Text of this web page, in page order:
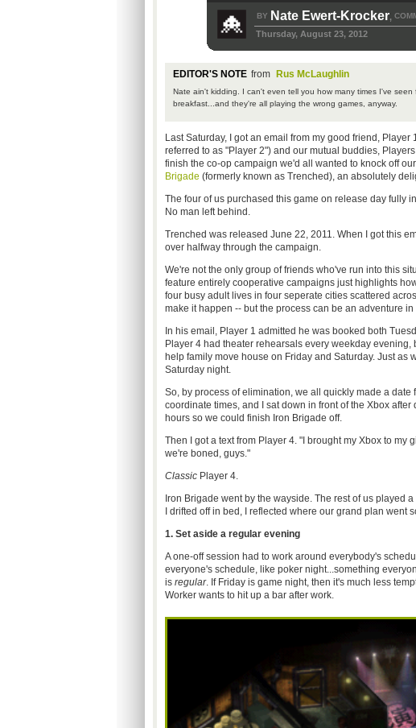
BY Nate Ewert-Krocker,
Thursday, August 23, 2012
EDITOR'S NOTE from Rus McLaughlin
Nate ain't kidding. I can't even tell you how many times I've
breakfast...and they're all playing the wrong games, anyway.
Last Saturday, I got an email from my good friend,
referred to as "Player 2") and our mutual buddies,
finish the co-op campaign we'd all wanted to knock off
Brigade (formerly known as Trenched), an absolutely
The four of us purchased this game on release day fully
No man left behind.
Trenched was released June 22, 2011. When I got this
over halfway through the campaign.
We're not the only group of friends who've run into this
feature entirely cooperative campaigns just highlights
four busy adult lives in four seperate cities scattered
make it happen -- but the process can be an adventure in
In his email, Player 1 admitted he was booked both
Player 4 had theater rehearsals every weekday
help family move house on Friday and Saturday. Just as
Saturday night.
So, by process of elimination, we all quickly made a
coordinate times, and I sat down in front of the Xbox
hours so we could finish Iron Brigade off.
Then I got a text from Player 4. "I brought my Xbox to
we're boned, guys."
Classic Player 4.
Iron Brigade went by the wayside. The rest of us played
I drifted off in bed, I reflected where our grand plan
1. Set aside a regular evening
A one-off session had to work around everybody's
everyone's schedule, like poker night...something
is regular. If Friday is game night, then it's much less
Worker wants to hit up a bar after work.